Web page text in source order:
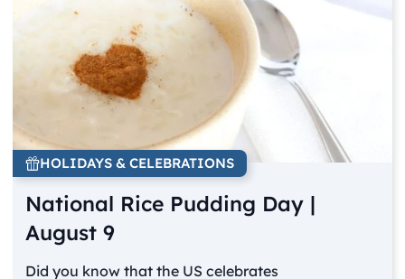
HOLIDAYS & CELEBRATIONS
National Rice Pudding Day |
August 9
Did you know that the US celebrates